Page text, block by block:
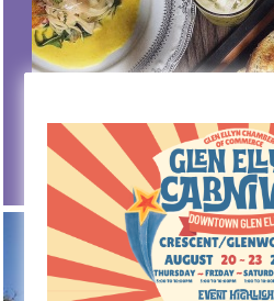
Senior